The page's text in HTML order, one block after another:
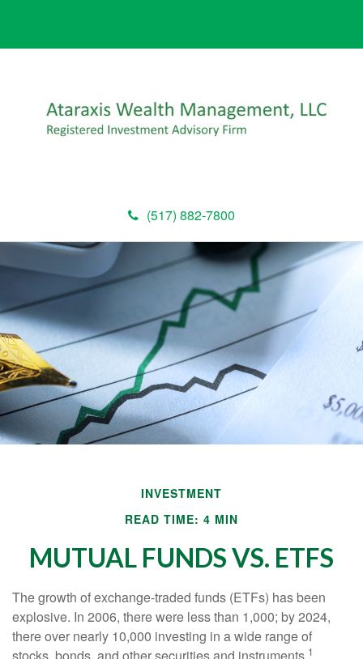
(517) 882-7800
INVESTMENT
READ TIME: 4 MIN
MUTUAL FUNDS VS. ETFS
The growth of exchange-traded funds (ETFs) has been
explosive. In 2006, there were less than 1,000; by 2024,
there over nearly 10,000 investing in a wide range of
1